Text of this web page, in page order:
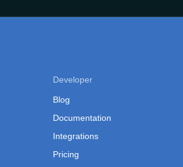
South Korea
Sri Lanka Province
Sri Lanka (Separate
Provinces)
Taiwan
Taiwan (Cities and
Developer
Blog
Documentation
Integrations
Pricing